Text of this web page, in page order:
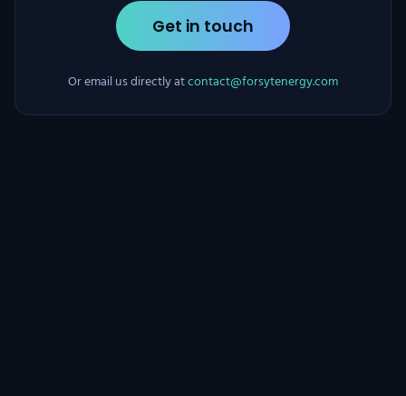
Get in touch
Or email us directly atcontact@forsytenergy.com